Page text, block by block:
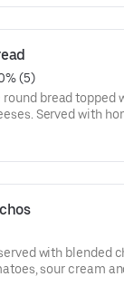
(5)
round bread topped
Served with
with blended
sour cream